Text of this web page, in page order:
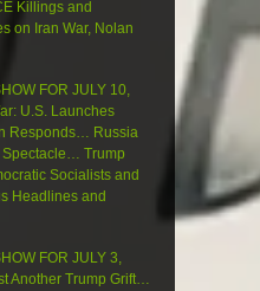
Killings and
on Iran War, Nolan
FOR JULY 10,
U.S. Launches
Responds… Russia
Trump
Socialists and
Headlines and
FOR JULY 3,
Another Trump Grift…